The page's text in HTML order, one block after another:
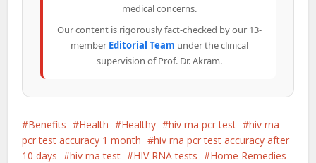
medical concerns.
Our content is rigorously fact-checked by our 13-
member Editorial Team under the clinical
supervision of Prof. Dr. Akram.
Benefits Health Healthy hiv rna pcr test
hiv rna
pcr test accuracy 1 month
hiv rna pcr test accuracy after
10 days
hiv rna test HIV RNA tests
Home Remedies